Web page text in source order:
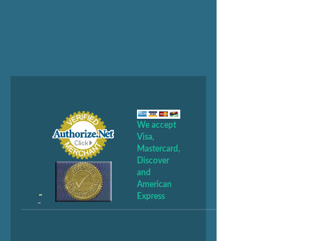
We accept
Visa,
Mastercard,
Discover
and
American
Express